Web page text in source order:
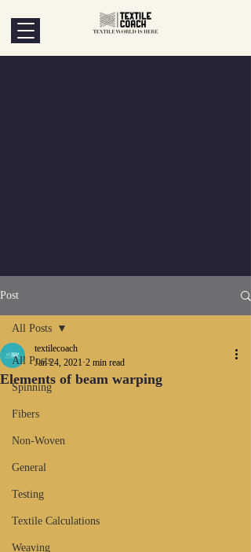
Post
All Posts
Spinning
Fibers
Non-Woven
General
Testing
Textile Calculations
Weaving
All Posts
Elements of beam warping
textilecoach
Jan 24, 2021 2 min read